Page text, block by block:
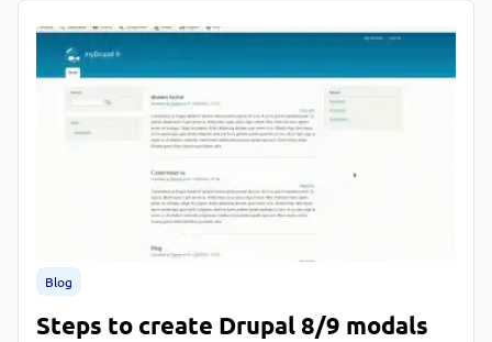
Blog
Steps to create Drupal 8/9 modals